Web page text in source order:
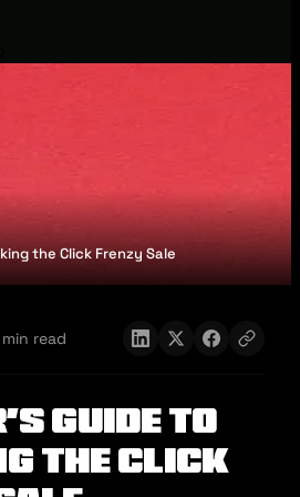
the Click Frenzy Sale
read
Guide to
the Click